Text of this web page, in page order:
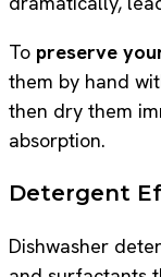
To preserve
them by hand
then dry them
absorption.
Detergent
Dishwasher